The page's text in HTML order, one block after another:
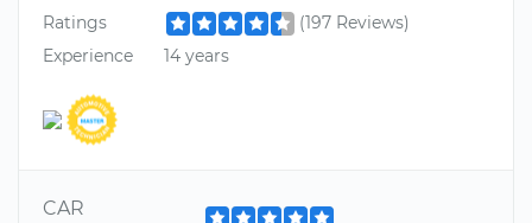
Ratings
(197 Reviews)
Experience
14 years
CAR